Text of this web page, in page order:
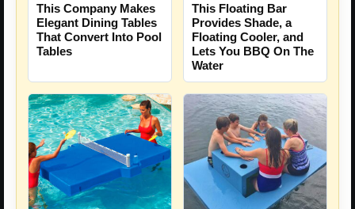
This Company Makes
Elegant Dining Tables
That Convert Into Pool
Tables
This Floating Bar
Provides Shade, a
Floating Cooler, and
Lets You BBQ On The
Water